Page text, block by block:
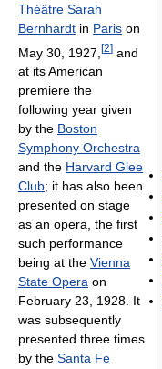
Théâtre Sarah
Bernhardt in Paris on
May 30, 1927, [2] and
at its American
premiere the
following year given
by the Boston
Symphony Orchestra
and the Harvard Glee
Club; it has also been
presented on stage
as an opera, the first
such performance
being at the Vienna
State Opera on
February 23, 1928. It
was subsequently
presented three times
by the Santa Fe